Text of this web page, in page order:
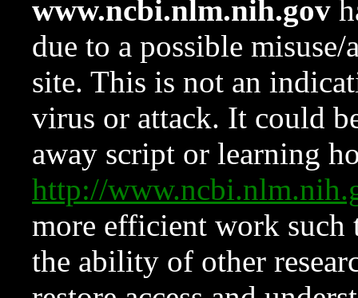
www.ncbi.nlm.nih.gov
due to a possible
site. This is not an
virus or attack. It could
away script or learning
http://
more efficient work such
the ability of other